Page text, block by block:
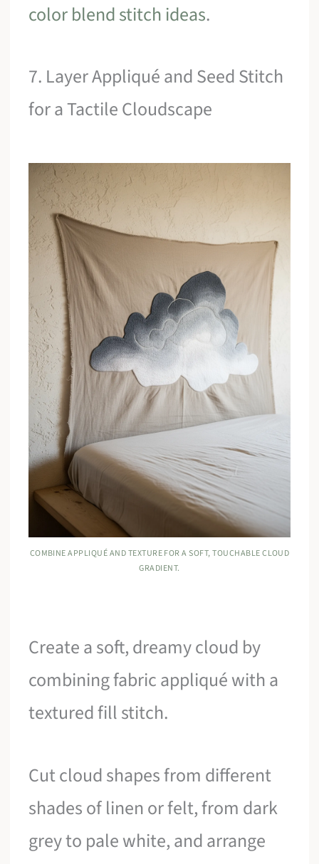
color blend stitch ideas.
7. Layer Appliqué and Seed Stitch
for a Tactile Cloudscape
COMBINE APPLIQUÉ AND TEXTURE FOR A SOFT, TOUCHABLE CLOUD
GRADIENT.
Create a soft, dreamy cloud by
combining fabric appliqué with a
textured fill stitch.
Cut cloud shapes from different
shades of linen or felt, from dark
grey to pale white, and arrange